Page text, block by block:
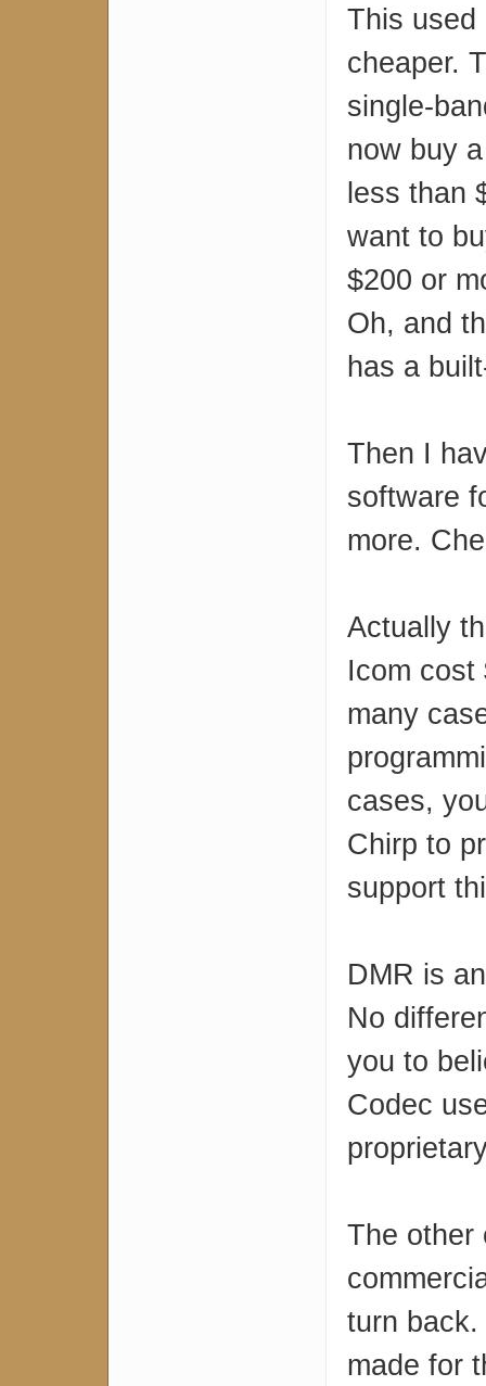
This used
cheaper.
single-
now buy
less than
want to
$200 or
Oh, and
has a
Then I
software
more.
Actually
Icom cost
many
cases,
Chirp to
support
DMR is
No
you to
Codec
The other
turn
made for